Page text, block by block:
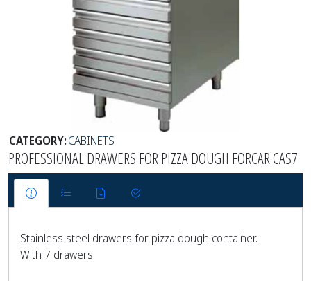
CATEGORY:CABINETS
PROFESSIONAL DRAWERS FOR PIZZA DOUGH FORCAR CAS7
Stainless steel drawers for pizza dough container.
With 7 drawers